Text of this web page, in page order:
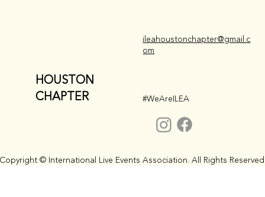
HOUSTON
CHAPTER
ileahoustonchapter@gmail.c
om
#WeAreILEA
© International Live Events Association. All Rights